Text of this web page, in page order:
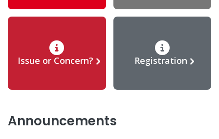
Issue or Concern? Registration
Announcements